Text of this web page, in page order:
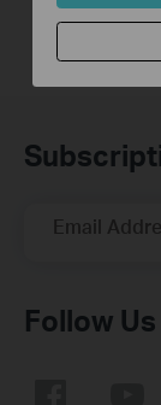
Email
Follow Us